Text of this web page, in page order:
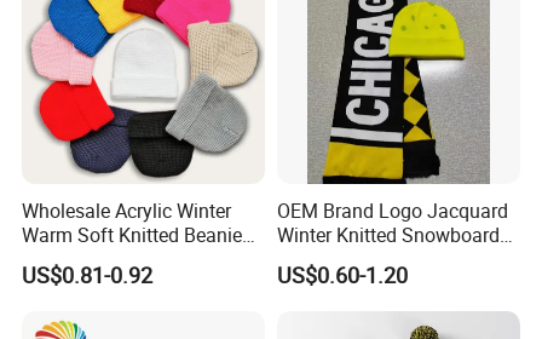
Wholesale Acrylic Winter
Warm Soft Knitted Beanie
Unisex Custom Logo Plain
Hats
US$0.81-0.92
OEM Brand Logo Jacquard
Winter Knitted Snowboard
Hat Custom Warm Beanie
Cap Scarf Set
US$0.60-1.20